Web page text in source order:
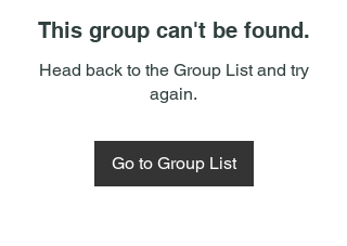
This group can't be found.
Head back to the Group List and try
again.
Go to Group List